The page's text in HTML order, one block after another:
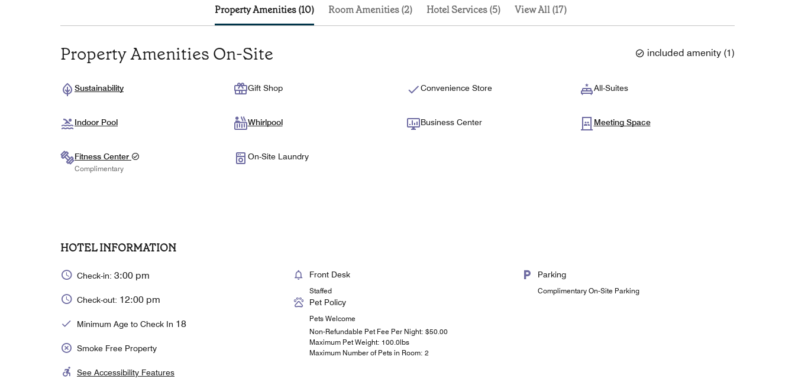
Property Amenities (10) Room Amenities (2) Hotel Services (5) View All (17)
Property Amenities On-Site included amenity (1)
Sustainability Gift Shop Convenience Store All-Suites
Indoor Pool Whirlpool Business Center Meeting Space
Fitness Center
Complimentary
On-Site Laundry
HOTEL INFORMATION
Check-in: 3:00 pm
Check-out: 12:00 pm
Minimum Age to Check In 18
Smoke Free Property
See Accessibility Features
Front Desk
Staffed
Pet Policy
Pets Welcome
Non-Refundable Pet Fee Per Night: $50.00
Maximum Pet Weight: 100.0lbs
Maximum Number of Pets in Room: 2
Parking
Complimentary On-Site Parking